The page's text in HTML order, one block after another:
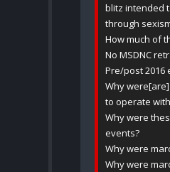
blitz intended
through
How much of
No MSDNC
Pre/post 2016
Why
to operate
Why were
events?
Why were
Why were